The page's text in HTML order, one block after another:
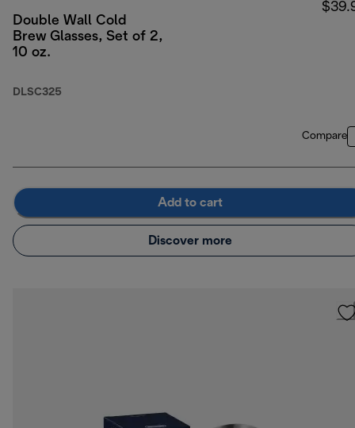
Double Wall Cold
Brew Glasses, Set of 2,
10 oz.
DLSC325
Compare
Add to cart
Discover more